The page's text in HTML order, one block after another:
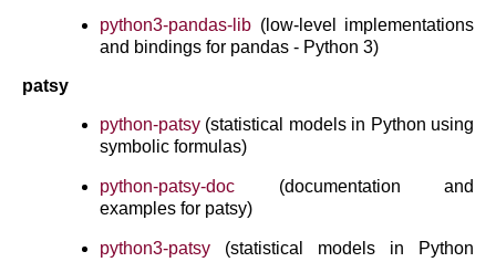
python3-pandas-lib (low-level implementations
and bindings for pandas - Python 3)
patsy
python-patsy (statistical models in Python using
symbolic formulas)
python-patsy-doc (documentation and
examples for patsy)
python3-patsy (statistical models in Python